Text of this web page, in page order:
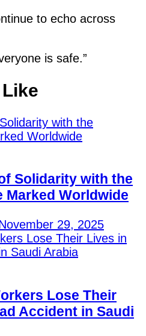
to echo across
is safe.”
Solidarity with the
Marked Worldwide
29, 2025
Lose Their
Accident in Saudi